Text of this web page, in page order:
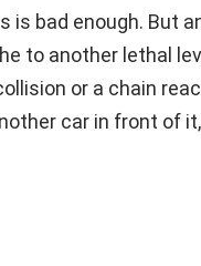
is bad enough. But
to another lethal
or a chain
car in front of